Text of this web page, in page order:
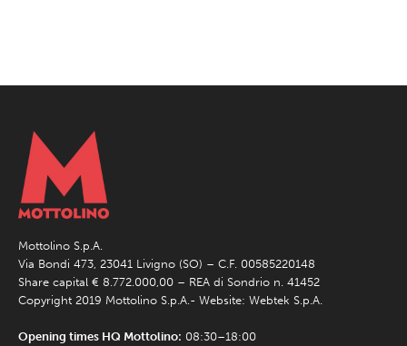
Mottolino S.p.A.
Via Bondi 473, 23041 Livigno (SO) – C.F. 00585220148
Share capital € 8.772.000,00 – REA di Sondrio n. 41452
Copyright 2019 Mottolino S.p.A.- Website: Webtek S.p.A.
Opening times HQ Mottolino: 08:30–18:00